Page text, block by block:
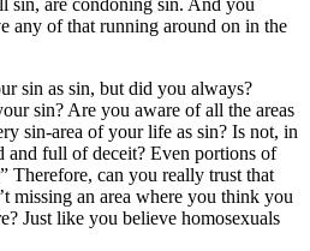
any of that running around on in the
sin as sin, but did you always?
sin? Are you aware of all the areas
sin-area of your life as sin? Is not, in
and full of deceit? Even portions of
Therefore, can you really trust that
missing an area where you think you
Just like you believe homosexuals